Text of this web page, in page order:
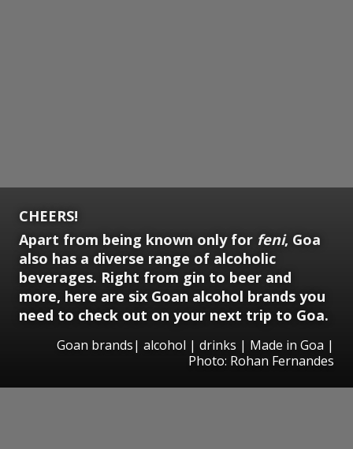
CHEERS!
Apart from being known only for feni, Goa
also has a diverse range of alcoholic
beverages. Right from gin to beer and
more, here are six Goan alcohol brands you
need to check out on your next trip to Goa.
Goan brands| alcohol | drinks | Made in Goa |
Photo: Rohan Fernandes